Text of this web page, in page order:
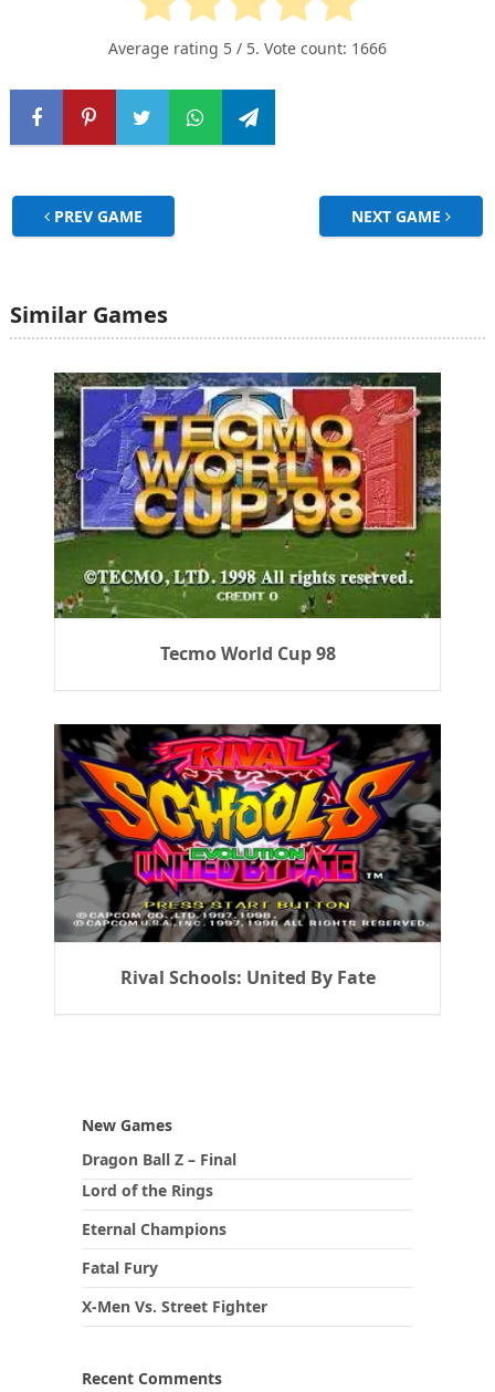
Average rating 5 / 5. Vote count: 1666
PREV GAME NEXT GAME
Similar Games
Tecmo World Cup 98
Rival Schools: United By Fate
New Games
Dragon Ball Z – Final
Lord of the Rings
Eternal Champions
Fatal Fury
X-Men Vs. Street Fighter
Recent Comments